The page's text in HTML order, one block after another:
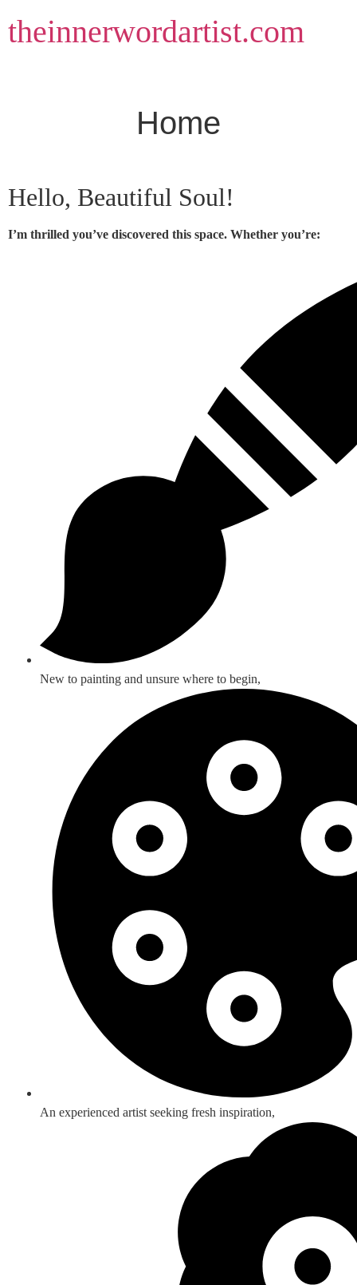
to
content
theinnerwordartist.com
Home
Hello, Beautiful Soul!
I’m thrilled you’ve discovered this space. Whether you’re:
New to painting and unsure where to begin,
An experienced artist seeking fresh inspiration,